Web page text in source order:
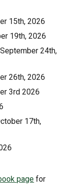
15th, 2026
19th, 2026
24th,
26th, 2026
3rd 2026
17th,
page for